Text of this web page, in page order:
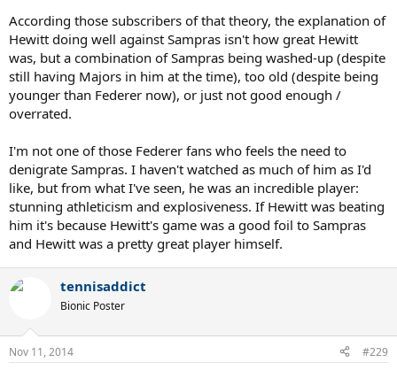
According those subscribers of that theory, the explanation of
Hewitt doing well against Sampras isn't how great Hewitt
was, but a combination of Sampras being washed-up (despite
still having Majors in him at the time), too old (despite being
younger than Federer now), or just not good enough /
overrated.
I'm not one of those Federer fans who feels the need to
denigrate Sampras. I haven't watched as much of him as I'd
like, but from what I've seen, he was an incredible player:
stunning athleticism and explosiveness. If Hewitt was beating
him it's because Hewitt's game was a good foil to Sampras
and Hewitt was a pretty great player himself.
tennisaddict
Bionic Poster
Nov 11, 2014 #229